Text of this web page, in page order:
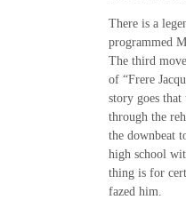
There is a
programmed
The third
of “Frere
story goes
through the
the downbeat
high school
thing is for
fazed him.